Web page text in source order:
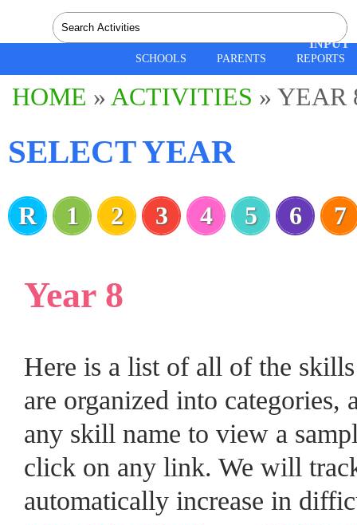
INPUT
SCHOOLS PARENTS REPORTS
HOME » ACTIVITIES » YEAR
SELECT YEAR
R 1 2 3 4 5 6 7
Year 8
Here is a list of all of the
are organized into categories,
any skill name to view a
click on any link. We will
automatically increase in